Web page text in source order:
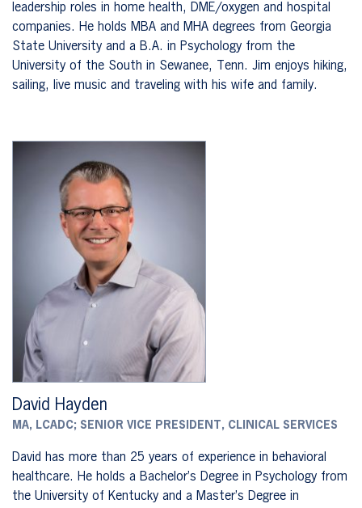
leadership roles in home health, DME/oxygen and hospital
companies. He holds MBA and MHA degrees from Georgia
State University and a B.A. in Psychology from the
University of the South in Sewanee, Tenn. Jim enjoys hiking,
sailing, live music and traveling with his wife and family.
David Hayden
MA, LCADC; SENIOR VICE PRESIDENT, CLINICAL SERVICES
David has more than 25 years of experience in behavioral
healthcare. He holds a Bachelor’s Degree in Psychology from
the University of Kentucky and a Master’s Degree in